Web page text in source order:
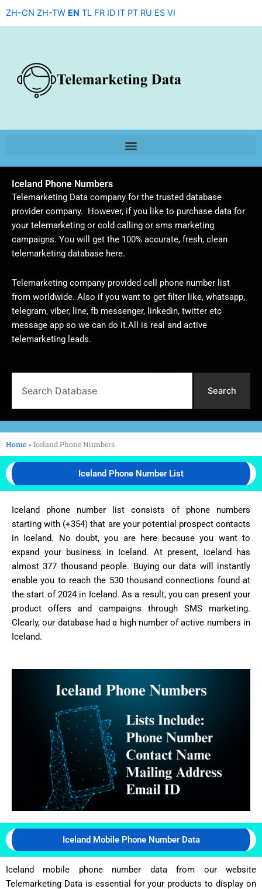
ZH-CN ZH-TW EN TL FR ID IT PT RU ES VI
Iceland Phone Numbers
Telemarketing Data company for the trusted database
provider company. However, if you like to purchase data for
your telemarketing or cold calling or sms marketing
campaigns. You will get the 100% accurate, fresh, clean
telemarketing database here.
Telemarketing company provided cell phone number list
from worldwide. Also if you want to get filter like, whatsapp,
telegram, viber, line, fb messenger, linkedin, twitter etc
message app so we can do it.All is real and active
telemarketing leads.
Search
Home »Iceland Phone Numbers
Iceland Phone Number List
Iceland phone number list consists of phone numbers
starting with (+354) that are your potential prospect contacts
in Iceland. No doubt, you are here because you want to
expand your business in Iceland. At present, Iceland has
almost 377 thousand people. Buying our data will instantly
enable you to reach the 530 thousand connections found at
the start of 2024 in Iceland. As a result, you can present your
product offers and campaigns through SMS marketing.
Clearly, our database had a high number of active numbers in
Iceland.
Iceland Mobile Phone Number Data
Iceland mobile phone number data from our website
Telemarketing Data is essential for your products to display on